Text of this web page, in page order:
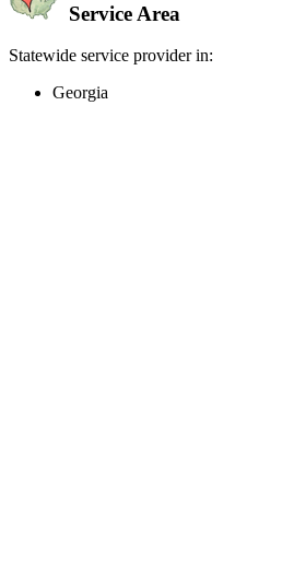
Service Area
Statewide service provider in:
Georgia